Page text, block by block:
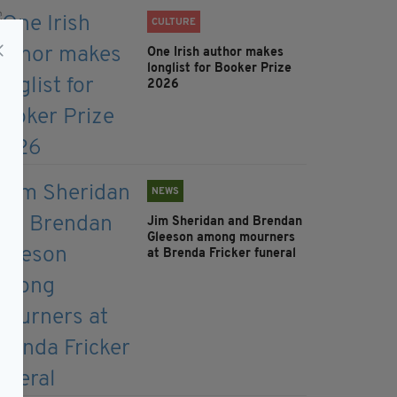
CULTURE
One Irish author makes
longlist for Booker Prize
2026
NEWS
Jim Sheridan and Brendan
Gleeson among mourners
at Brenda Fricker funeral